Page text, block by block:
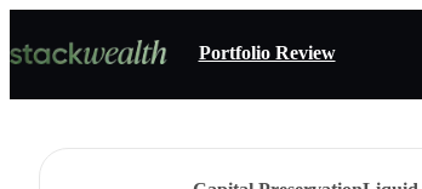
Portfolio Review